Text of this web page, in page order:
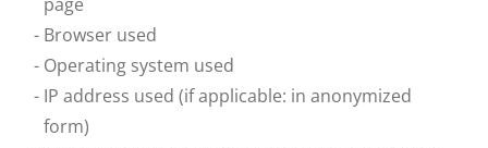
Browser used
Operating system used
IP address used (if applicable: in anonymized
form)